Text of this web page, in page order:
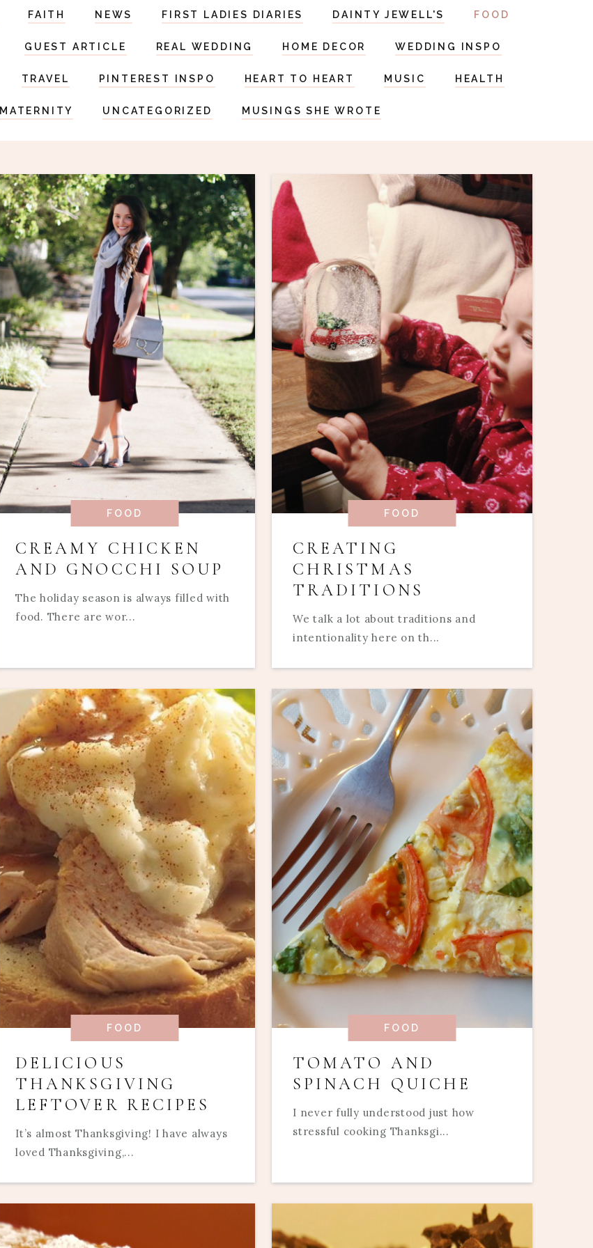
FAITH NEWS FIRST LADIES DIARIES DAINTY JEWELL'S FOOD
GUEST ARTICLE REAL WEDDING HOME DECOR WEDDING INSPO
TRAVEL PINTEREST INSPO HEART TO HEART MUSIC HEALTH
MATERNITY UNCATEGORIZED MUSINGS SHE WROTE
FOOD
CREAMY CHICKEN
AND GNOCCHI SOUP
The holiday season is always filled with
food. There are wor...
FOOD
CREATING
CHRISTMAS
TRADITIONS
We talk a lot about traditions and
intentionality here on th...
FOOD
DELICIOUS
THANKSGIVING
LEFTOVER RECIPES
It’s almost Thanksgiving! I have always
loved Thanksgiving,...
FOOD
TOMATO AND
SPINACH QUICHE
I never fully understood just how
stressful cooking Thanksgi...